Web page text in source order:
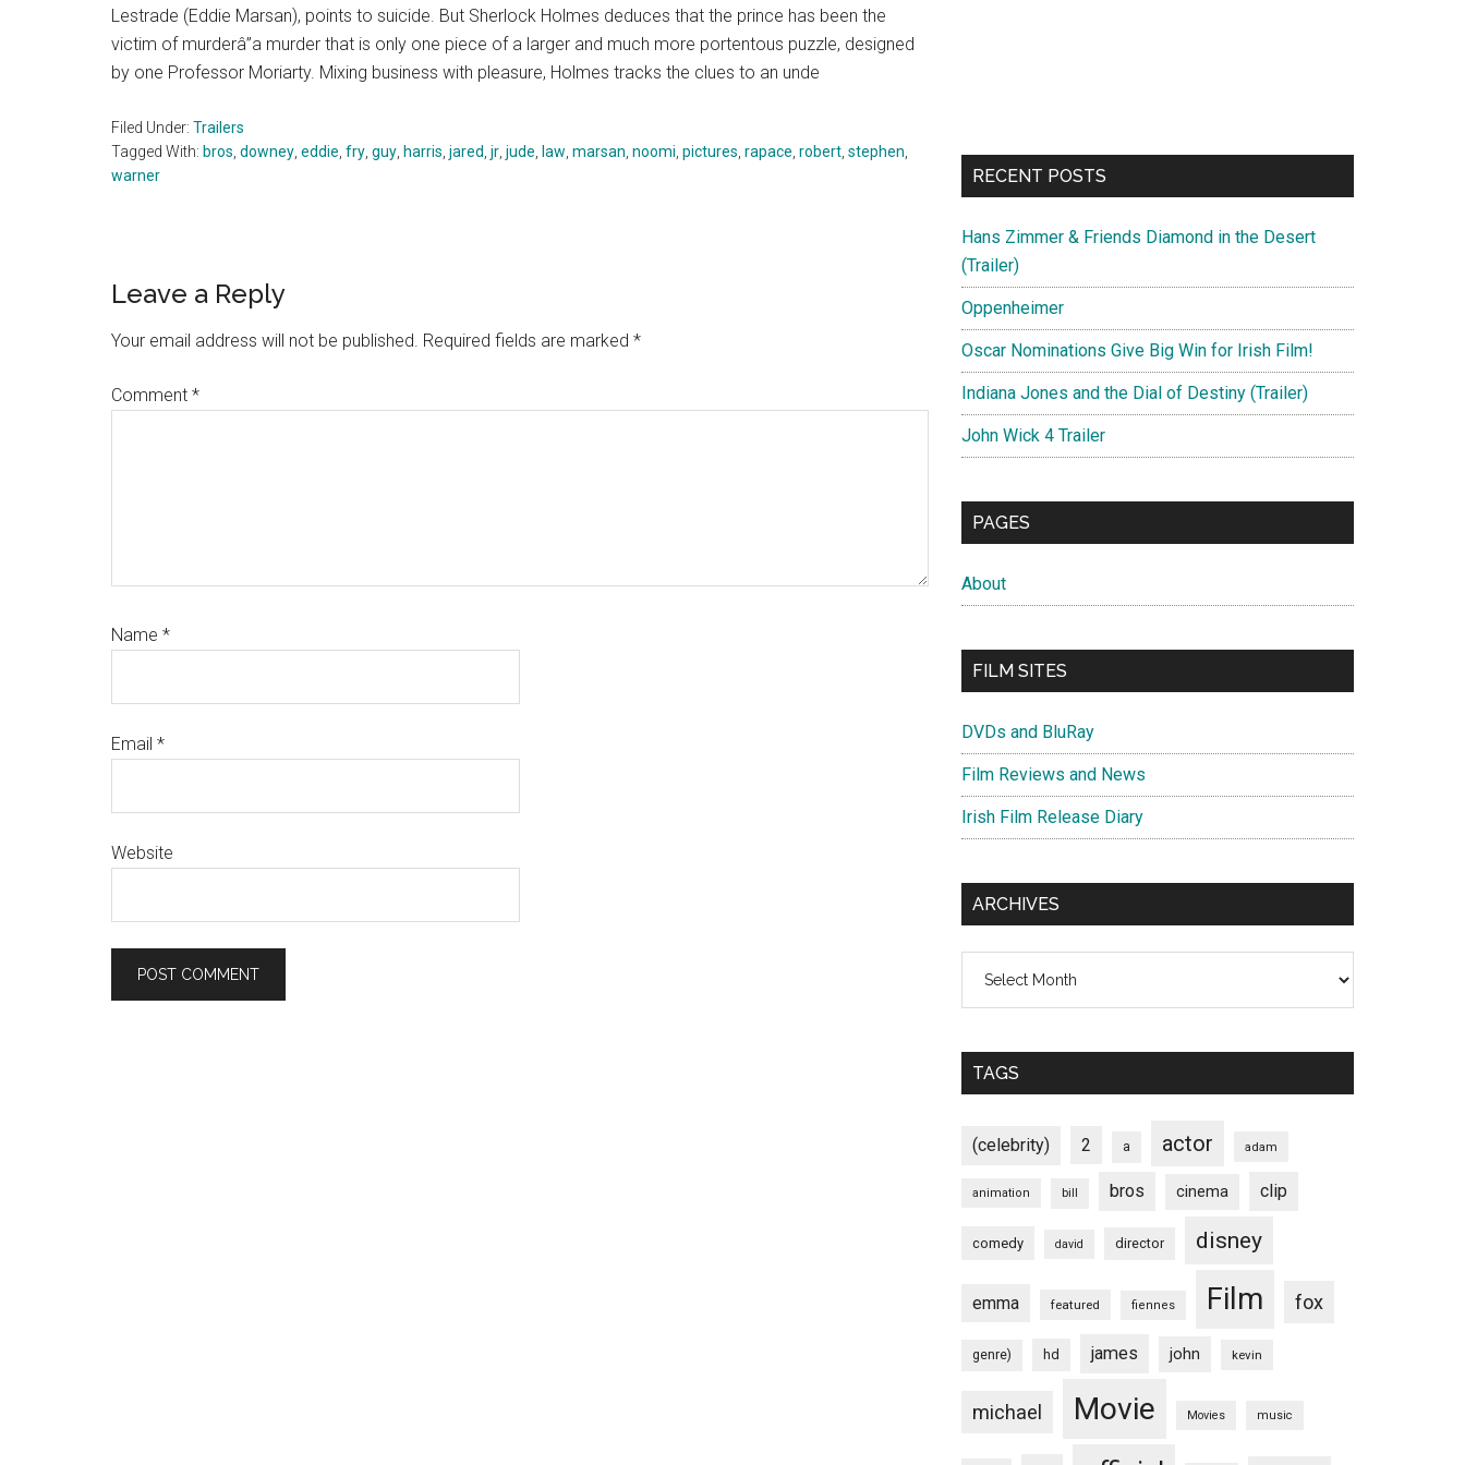
Lestrade (Eddie Marsan), points to suicide. But Sherlock Holmes deduces that the prince has been the
victim of murderâ”a murder that is only one piece of a larger and much more portentous puzzle, designed
by one Professor Moriarty. Mixing business with pleasure, Holmes tracks the clues to an unde
Filed Under: Trailers
Tagged With: bros downey eddie fry guy harris jared jr jude law marsan noomi pictures rapace robert stephen
warner
Reader
Interactions
Leave a Reply
Your email address will not be published. Required fields are marked *
Comment *
Name *
Email *
Website
RECENT POSTS
Hans Zimmer & Friends Diamond in the Desert
(Trailer)
Oppenheimer
Oscar Nominations Give Big Win for Irish Film!
Indiana Jones and the Dial of Destiny (Trailer)
John Wick 4 Trailer
PAGES
About
FILM SITES
DVDs and BluRay
Film Reviews and News
Irish Film Release Diary
ARCHIVES
TAGS
(celebrity) 2 a actor adam
animation bill bros cinema clip
comedy david director disney
emma featured fiennes Film fox
genre) hd james john kevin
michael Movie Movies music